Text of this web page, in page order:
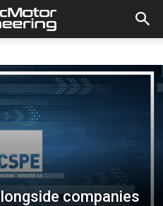
companies